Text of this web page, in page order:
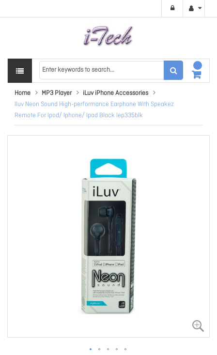
Home MP3 Player
iLuv iPhone Accessories
Iluv Neon Sound High-performance Earphone With Speakez
Remote For Ipod/ Iphone/ Ipad Black Iep335blk